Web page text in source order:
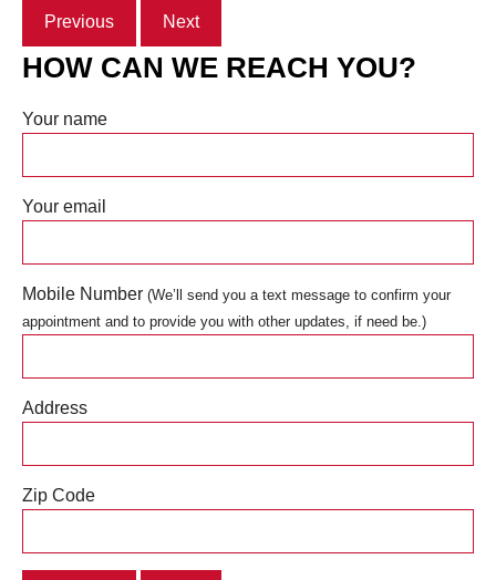
Previous Next
HOW CAN WE REACH YOU?
Your name
Your email
Mobile Number (We’ll send you a text message to confirm your
appointment and to provide you with other updates, if need be.)
Address
Zip Code